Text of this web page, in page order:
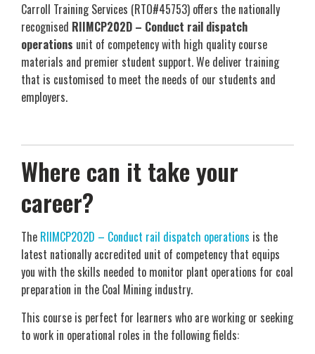
Carroll Training Services (RTO#45753) offers the nationally
recognised RIIMCP202D – Conduct rail dispatch
operations unit of competency with high quality course
materials and premier student support. We deliver training
that is customised to meet the needs of our students and
employers.
Where can it take your
career?
The RIIMCP202D – Conduct rail dispatch operations is the
latest nationally accredited unit of competency that equips
you with the skills needed to monitor plant operations for coal
preparation in the Coal Mining industry.
This course is perfect for learners who are working or seeking
to work in operational roles in the following fields: